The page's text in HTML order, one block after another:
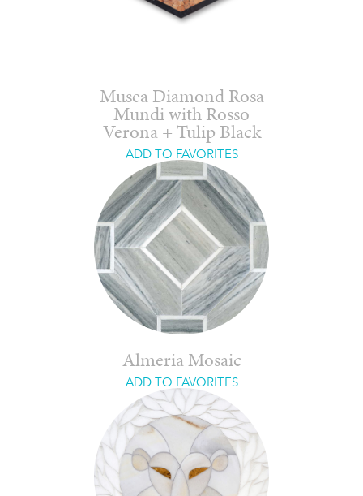
Musea Diamond Rosa
Mundi with Rosso
Verona + Tulip Black
ADD TO FAVORITES
Almeria Mosaic
ADD TO FAVORITES